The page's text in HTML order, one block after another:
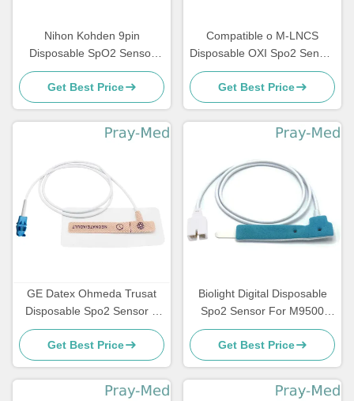
Nihon Kohden 9pin
Disposable SpO2 Sensor
TL-251T Adult Neonatal
Individual Package
Get Best Price
Compatible o M-LNCS
Disposable OXI Spo2 Sensor
11 Pin 0.9m Textile Adhesive
Get Best Price
GE Datex Ohmeda Trusat
Disposable Spo2 Sensor 8
Pin Connector 0.9m Length
Get Best Price
Biolight Digital Disposable
Spo2 Sensor For M9500
M7000 DB 7 Pin
Get Best Price